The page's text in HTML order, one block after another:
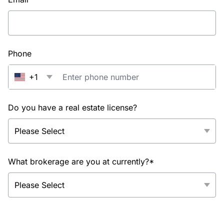
Phone
+1
Do you have a real estate license?
What brokerage are you at currently?*